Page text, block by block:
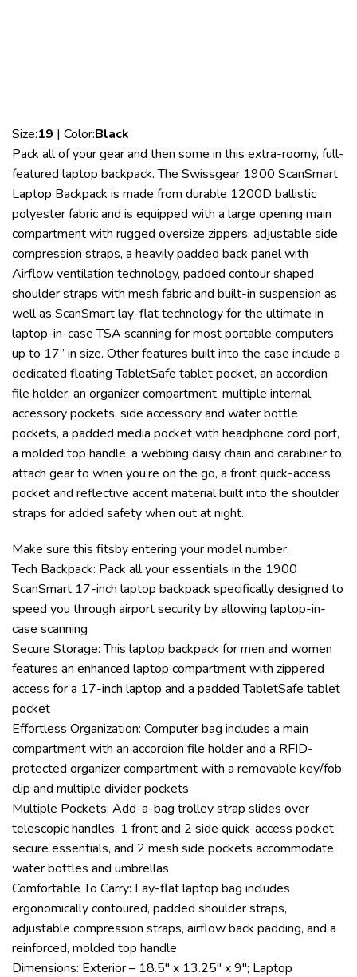
Size:19 | Color:Black
Pack all of your gear and then some in this extra-roomy, full-
featured laptop backpack. The Swissgear 1900 ScanSmart
Laptop Backpack is made from durable 1200D ballistic
polyester fabric and is equipped with a large opening main
compartment with rugged oversize zippers, adjustable side
compression straps, a heavily padded back panel with
Airflow ventilation technology, padded contour shaped
shoulder straps with mesh fabric and built-in suspension as
well as ScanSmart lay-flat technology for the ultimate in
laptop-in-case TSA scanning for most portable computers
up to 17” in size. Other features built into the case include a
dedicated floating TabletSafe tablet pocket, an accordion
file holder, an organizer compartment, multiple internal
accessory pockets, side accessory and water bottle
pockets, a padded media pocket with headphone cord port,
a molded top handle, a webbing daisy chain and carabiner to
attach gear to when you’re on the go, a front quick-access
pocket and reflective accent material built into the shoulder
straps for added safety when out at night.
Make sure this fitsby entering your model number.
Tech Backpack: Pack all your essentials in the 1900
ScanSmart 17-inch laptop backpack specifically designed to
speed you through airport security by allowing laptop-in-
case scanning
Secure Storage: This laptop backpack for men and women
features an enhanced laptop compartment with zippered
access for a 17-inch laptop and a padded TabletSafe tablet
pocket
Effortless Organization: Computer bag includes a main
compartment with an accordion file holder and a RFID-
protected organizer compartment with a removable key/fob
clip and multiple divider pockets
Multiple Pockets: Add-a-bag trolley strap slides over
telescopic handles, 1 front and 2 side quick-access pocket
secure essentials, and 2 mesh side pockets accommodate
water bottles and umbrellas
Comfortable To Carry: Lay-flat laptop bag includes
ergonomically contoured, padded shoulder straps,
adjustable compression straps, airflow back padding, and a
reinforced, molded top handle
Dimensions: Exterior – 18.5″ x 13.25″ x 9″; Laptop